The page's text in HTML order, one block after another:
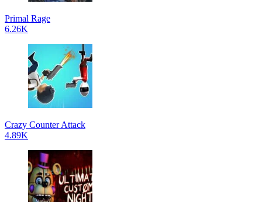
Primal Rage
6.26K
Crazy Counter Attack
4.89K